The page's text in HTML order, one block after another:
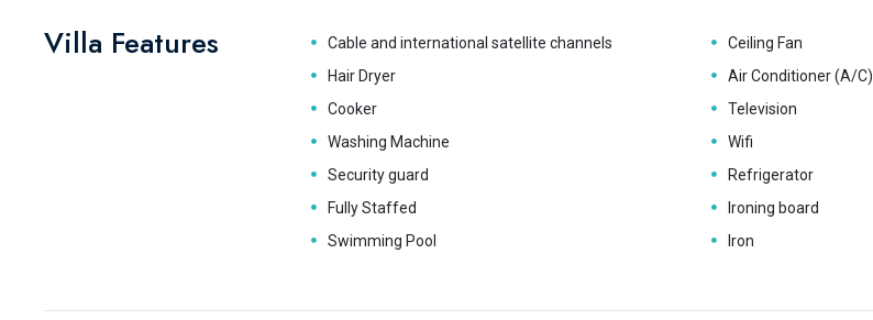
Villa Features
Cable and international satellite channels
Hair Dryer
Cooker
Washing Machine
Security guard
Fully Staffed
Swimming Pool
Ceiling Fan
Air Conditioner (A/C)
Television
Wifi
Refrigerator
Ironing board
Iron